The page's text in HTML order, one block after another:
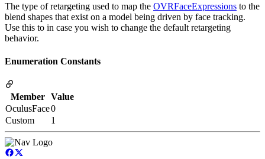
The type of retargeting used to map the OVRFaceExpressions to the
blend shapes that exist on a model being driven by face tracking.
Use this to in case you wish to change the default retargeting
behavior.
Enumeration Constants
Member
Value
OculusFace0
Custom
1